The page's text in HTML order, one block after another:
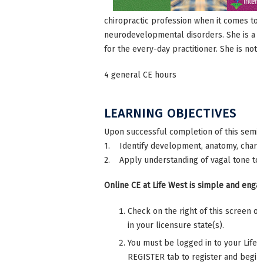
chiropractic profession when it comes
neurodevelopmental disorders. She is
for the every-day practitioner. She is
4 general CE hours
LEARNING OBJECTIVES
Upon successful completion of this
1. Identify development, anatomy,
2. Apply understanding of vagal tone
Online CE at Life West is simple and
Check on the right of this screen
in your licensure state(s).
You must be logged in to your
REGISTER tab to register and